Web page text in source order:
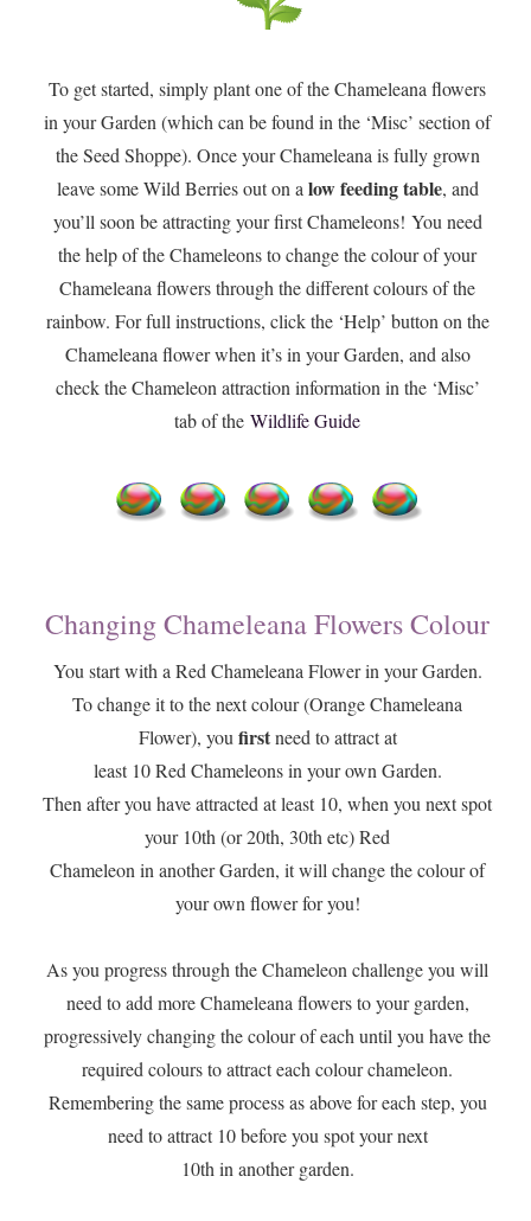
To get started, simply plant one of the Chameleana flowers
in your Garden (which can be found in the ‘Misc’ section of
the Seed Shoppe). Once your Chameleana is fully grown
leave some Wild Berries out on alow feeding table, and
you’ll soon be attracting your first Chameleons! You need
the help of the Chameleons to change the colour of your
Chameleana flowers through the different colours of the
rainbow. For full instructions, click the ‘Help’ button on the
Chameleana flower when it’s in your Garden, and also
check the Chameleon attraction information in the ‘Misc’
tab of theWildlife Guide
Changing Chameleana Flowers Colour
You start with a Red Chameleana Flower in your Garden.
To change it to the next colour (Orange Chameleana
Flower), youfirstneed to attract at
least 10 Red Chameleons in your own Garden.
Then after you have attracted at least 10, when you next spot
your 10th (or 20th, 30th etc) Red
Chameleon in another Garden, it will change the colour of
your own flower for you!
As you progress through the Chameleon challenge you will
need to add more Chameleana flowers to your garden,
progressively changing the colour of each until you have the
required colours to attract each colour chameleon.
Remembering the same process as above for each step, you
need to attract 10 before you spot your next
​10th in another garden.